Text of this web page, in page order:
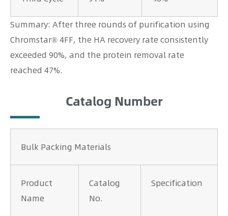
Summary: After three rounds of purification using
Chromstar® 4FF, the HA recovery rate consistently
exceeded 90%, and the protein removal rate
reached 47%.
Catalog Number
Bulk Packing Materials
Product
Name
Catalog
No.
Specification